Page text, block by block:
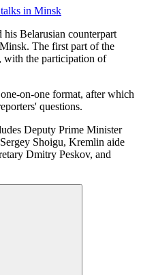
Belarusian counterpart
The first part of the
with the participation of
on-one format, after which
questions.
Deputy Prime Minister
Shoigu, Kremlin aide
Dmitry Peskov, and